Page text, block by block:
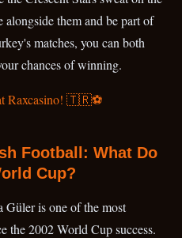
them and be part of
matches, you can both
chances of winning.
Raxcasino! 🇹🇷⚽
Football: What Do
Cup?
is one of the most
the 2002 World Cup success.